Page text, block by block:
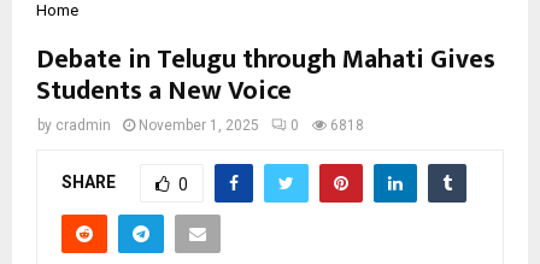
Home
Debate in Telugu through Mahati Gives
Students a New Voice
by cradmin November 1, 2025 0 6818
SHARE 0